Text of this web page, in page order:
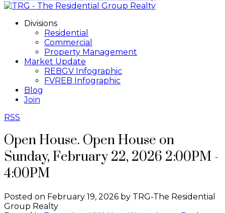
Divisions
Residential
Commercial
Property Management
Market Update
REBGV Infographic
FVREB Infographic
Blog
Join
RSS
Open House. Open House on
Sunday, February 22, 2026 2:00PM -
4:00PM
Posted on February 19, 2026 by TRG-The Residential
Group Realty